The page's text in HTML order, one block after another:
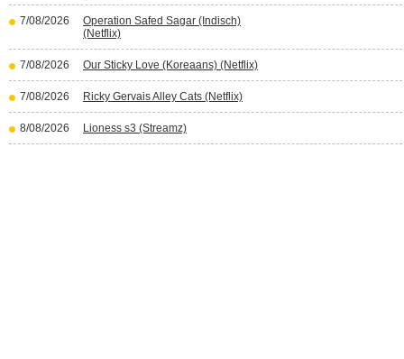
7/08/2026
Operation Safed Sagar (Indisch)
(Netflix)
7/08/2026 Our Sticky Love (Koreaans) (Netflix)
7/08/2026 Ricky Gervais Alley Cats (Netflix)
8/08/2026 Lioness s3 (Streamz)